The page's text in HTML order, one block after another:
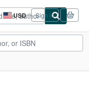
USD
Site
shopping
preferences
Sign in